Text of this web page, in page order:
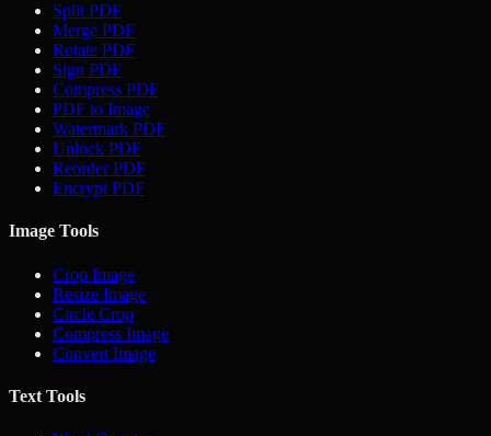
Split PDF
Merge PDF
Rotate PDF
Sign PDF
Compress PDF
PDF to Image
Watermark PDF
Unlock PDF
Reorder PDF
Encrypt PDF
Image Tools
Crop Image
Resize Image
Circle Crop
Compress Image
Convert Image
Text Tools